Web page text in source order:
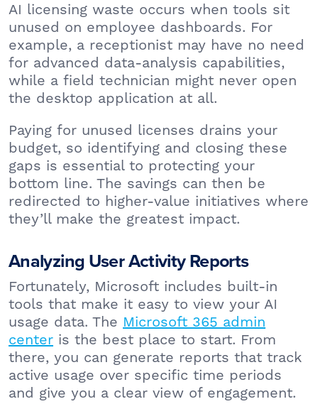
AI licensing waste occurs when tools sit
unused on employee dashboards. For
example, a receptionist may have no need
for advanced data-analysis capabilities,
while a field technician might never open
the desktop application at all.
Paying for unused licenses drains your
budget, so identifying and closing these
gaps is essential to protecting your
bottom line. The savings can then be
redirected to higher-value initiatives where
they’ll make the greatest impact.
Analyzing User Activity Reports
Fortunately, Microsoft includes built-in
tools that make it easy to view your AI
usage data. The Microsoft 365 admin
center is the best place to start. From
there, you can generate reports that track
active usage over specific time periods
and give you a clear view of engagement.